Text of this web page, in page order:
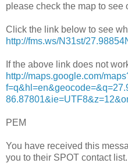
please check the map to see
Click the link below to see
http://fms.ws/N31st/
If the above link does not
http://maps.google.com/
PEM
You have received this
you to their SPOT contact list.